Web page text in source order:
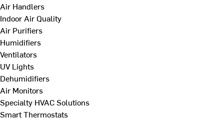
Air Handlers
Indoor Air Quality
Air Purifiers
Humidifiers
Ventilators
UV Lights
Dehumidifiers
Air Monitors
Specialty HVAC Solutions
Smart Thermostats